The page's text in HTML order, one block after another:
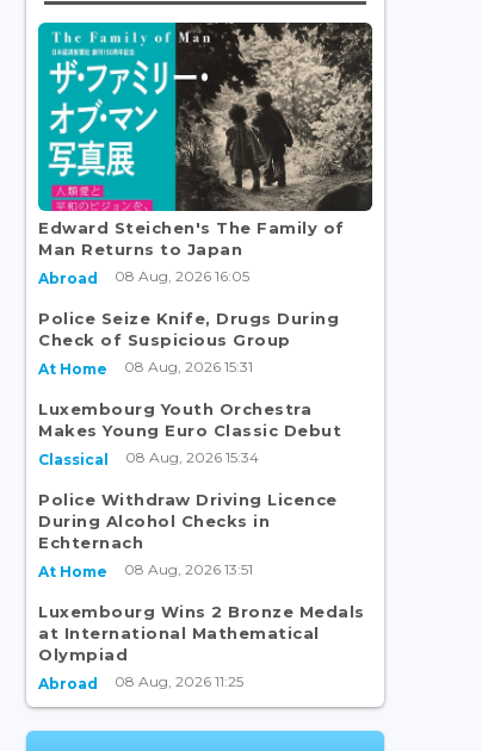
Edward Steichen's The Family of
Man Returns to Japan
Abroad 08 Aug, 2026 16:05
Police Seize Knife, Drugs During
Check of Suspicious Group
At Home 08 Aug, 2026 15:31
Luxembourg Youth Orchestra
Makes Young Euro Classic Debut
Classical 08 Aug, 2026 15:34
Police Withdraw Driving Licence
During Alcohol Checks in
Echternach
At Home 08 Aug, 2026 13:51
Luxembourg Wins 2 Bronze Medals
at International Mathematical
Olympiad
Abroad 08 Aug, 2026 11:25